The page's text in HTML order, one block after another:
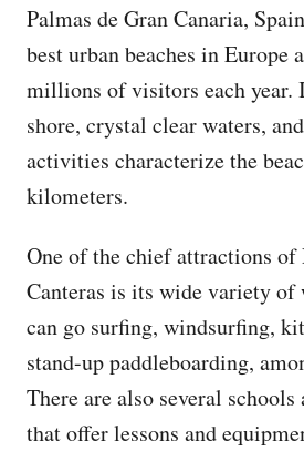
Palmas de Gran Canaria,
best urban beaches in Europe
millions of visitors each year.
shore, crystal clear waters,
activities characterize the
kilometers.
One of the chief attractions of
Canteras is its wide variety of
can go surfing, windsurfing,
stand-up paddleboarding,
There are also several schools
that offer lessons and